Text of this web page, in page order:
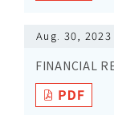
Aug. 30, 2023
FINANCIAL